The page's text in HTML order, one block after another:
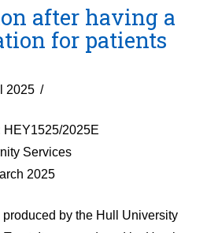
after having a
for patients
2025
HEY1525/2025E
Services
2025
by the Hull University